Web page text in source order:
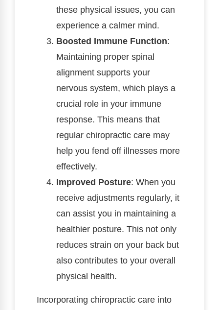
these physical issues, you can
experience a calmer mind.
Boosted Immune Function:
Maintaining proper spinal
alignment supports your
nervous system, which plays a
crucial role in your immune
response. This means that
regular chiropractic care may
help you fend off illnesses more
effectively.
Improved Posture: When you
receive adjustments regularly, it
can assist you in maintaining a
healthier posture. This not only
reduces strain on your back but
also contributes to your overall
physical health.
Incorporating chiropractic care into